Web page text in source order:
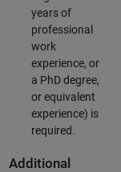
years of
professional
work
experience, or
a PhD degree,
or equivalent
experience) is
required.
Additional